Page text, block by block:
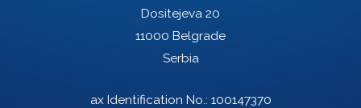
Dositejeva 20
11000 Belgrade
Serbia
ax Identification No.: 100147370